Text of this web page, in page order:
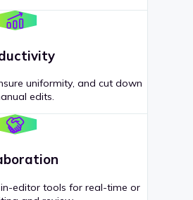
uniformity, and cut down
edits.
editor tools for real-time or